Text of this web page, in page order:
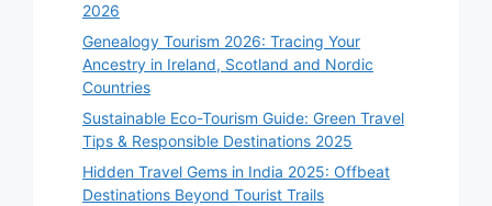
2026
Genealogy Tourism 2026: Tracing Your
Ancestry in Ireland, Scotland and Nordic
Countries
Sustainable Eco-Tourism Guide: Green Travel
Tips & Responsible Destinations 2025
Hidden Travel Gems in India 2025: Offbeat
Destinations Beyond Tourist Trails